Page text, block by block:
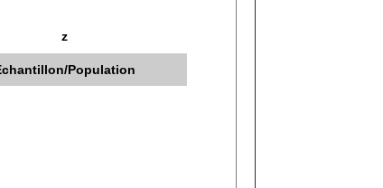
z
Population